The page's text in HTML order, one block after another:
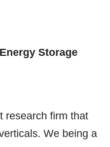
Storage
research firm that
We being a